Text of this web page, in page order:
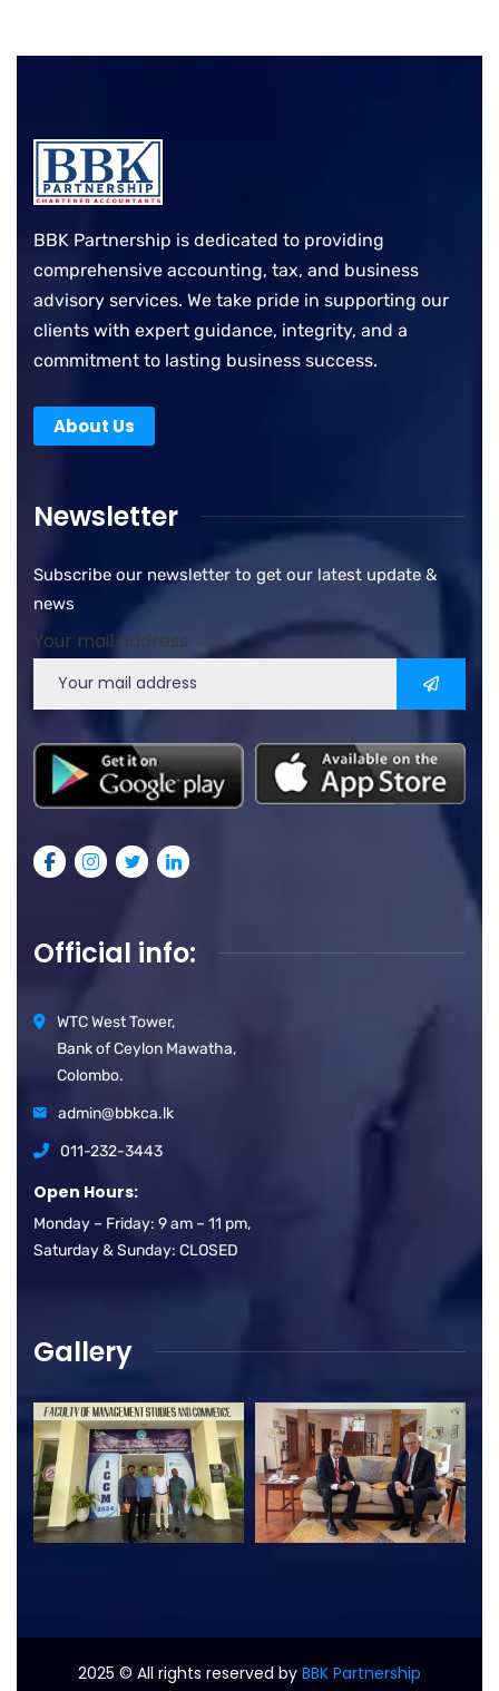
BBK Partnership is dedicated to providing
comprehensive accounting, tax, and business
advisory services. We take pride in supporting our
clients with expert guidance, integrity, and a
commitment to lasting business success.
About Us
Newsletter
Subscribe our newsletter to get our latest update &
news
Your mail address
Official info:
WTC West Tower,
Bank of Ceylon Mawatha,
Colombo.
admin@bbkca.lk
011-232-3443
Open Hours:
Monday – Friday: 9 am – 11 pm,
Saturday & Sunday: CLOSED
Gallery
2025 © All rights reserved by BBK Partnership